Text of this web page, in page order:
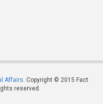
Affairs. Copyright © 2015 Fact
reserved.